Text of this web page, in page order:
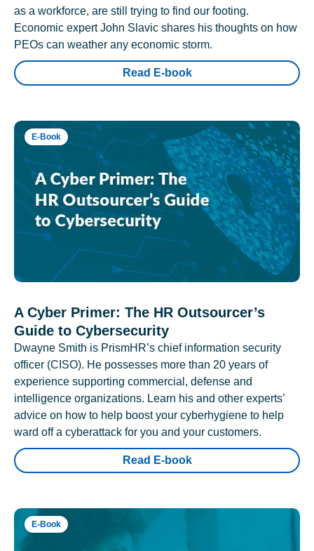
as a workforce, are still trying to find our footing.
Economic expert John Slavic shares his thoughts on how
PEOs can weather any economic storm.
Read E-book
E-Book
A Cyber Primer: The HR Outsourcer’s
Guide to Cybersecurity
Dwayne Smith is PrismHR’s chief information security
officer (CISO). He possesses more than 20 years of
experience supporting commercial, defense and
intelligence organizations. Learn his and other experts’
advice on how to help boost your cyberhygiene to help
ward off a cyberattack for you and your customers.
Read E-book
E-Book